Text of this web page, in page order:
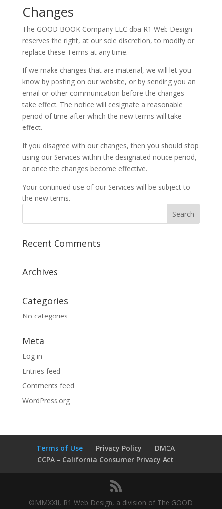
Changes
The GOOD BOOK Company LLC dba R1 Web Design
reserves the right, at our sole discretion, to modify or
replace these Terms at any time.
If we make changes that are material, we will let you
know by posting on our website, or by sending you an
email or other communication before the changes
take effect. The notice will designate a reasonable
period of time after which the new terms will take
effect.
If you disagree with our changes, then you should stop
using our Services within the designated notice period,
or once the changes become effective.
Your continued use of our Services will be subject to
the new terms.
Recent Comments
Archives
Categories
No categories
Meta
Log in
Entries feed
Comments feed
WordPress.org
Terms of Use Privacy Policy
DMCA
CCPA – California Consumer Privacy Act
©MMXXII, R1 Web Design, a division of The GOOD